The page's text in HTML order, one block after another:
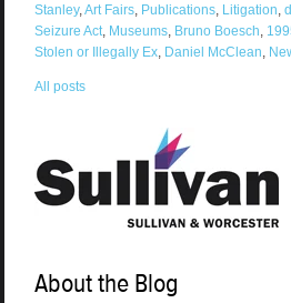
Stanley,Art Fairs, Publications, Litigation,
Seizure Act, Museums, Bruno Boesch,
Stolen or Illegally Ex, Daniel McClean,
All posts
About the Blog